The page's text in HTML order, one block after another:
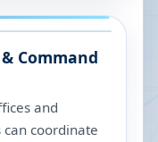
Command
and
coordinate